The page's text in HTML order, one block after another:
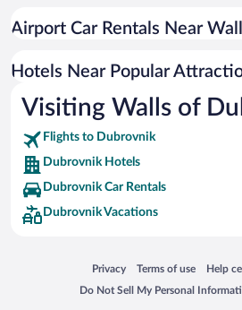
Pet-friendly Hotels in Dubrovnik
Oceanfront Hotels in Dubrovnik
Airport Car Rentals Near
Hotels Near Popular
Visiting Walls of
Flights to Dubrovnik
Dubrovnik Hotels
Dubrovnik Car Rentals
Dubrovnik Vacations
Privacy
Opens in a new window
Terms of use
Opens in a newHelp
Opens
Do Not Sell My Personal
Opens in a new window